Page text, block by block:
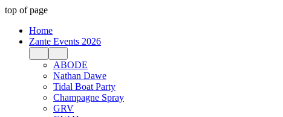
top of page
Home
Zante Events 2026
ABODE
Nathan Dawe
Tidal Boat Party
Champagne Spray
GRV